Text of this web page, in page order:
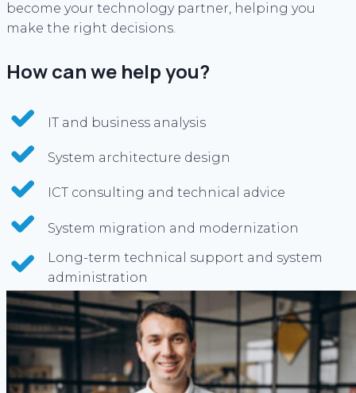
become your technology partner, helping you
make the right decisions.
How can we help you?
IT and business analysis
System architecture design
ICT consulting and technical advice
System migration and modernization
Long-term technical support and system
administration